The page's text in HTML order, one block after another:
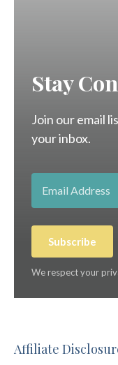
Stay
Join our email
your inbox.
Subscribe
We respect your
Affiliate